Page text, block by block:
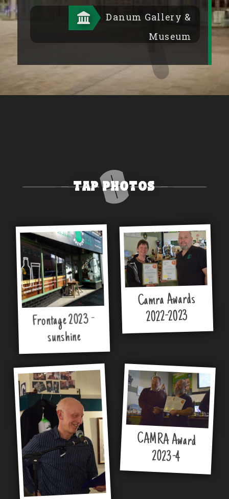
Danum Gallery &
Museum
Tap Photos
Frontage 2023 -
sunshine
Camra Awards
2022-2023
CAMRA Award
2023-4